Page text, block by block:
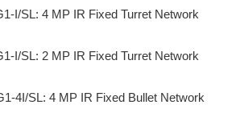
I/SL: 4 MP IR Fixed Turret Network
I/SL: 2 MP IR Fixed Turret Network
4I/SL: 4 MP IR Fixed Bullet Network